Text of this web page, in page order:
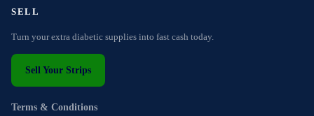
SELL
Turn your extra diabetic supplies into fast cash today.
Sell Your Strips
Terms & Conditions